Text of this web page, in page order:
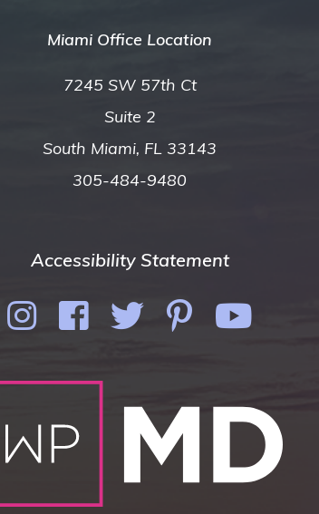
Miami Office Location
7245 SW 57th Ct
Suite 2
South Miami, FL 33143
305-484-9480
Accessibility Statement